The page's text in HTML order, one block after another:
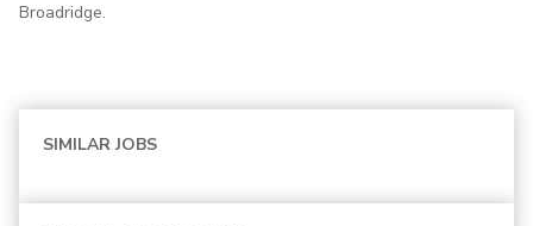
Broadridge.
SIMILAR JOBS